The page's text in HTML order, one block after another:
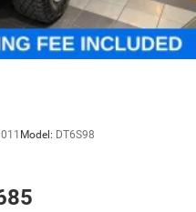
Model: DT6S98